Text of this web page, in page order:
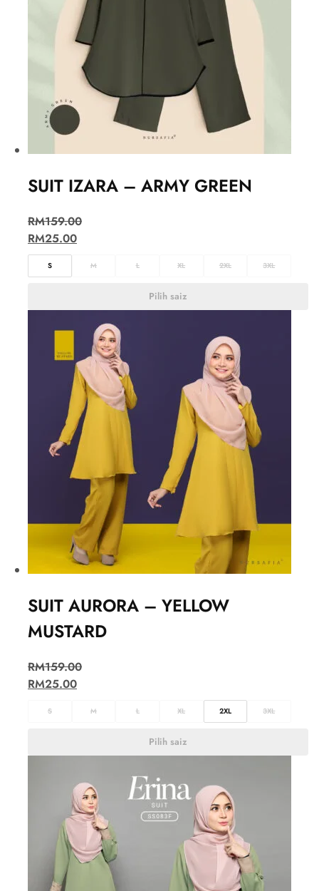
SUIT IZARA – ARMY GREEN
RM159.00
RM25.00
S M L XL 2XL 3XL
Pilih saiz
SUIT AURORA – YELLOW
MUSTARD
RM159.00
RM25.00
S M L XL 2XL 3XL
Pilih saiz